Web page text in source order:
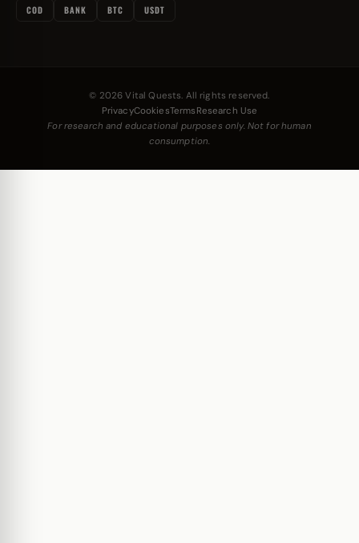
COD BANK BTC USDT
© 2026 Vital Quests. All rights reserved.
PrivacyCookiesTerms Research Use
For research and educational purposes only. Not for human
consumption.